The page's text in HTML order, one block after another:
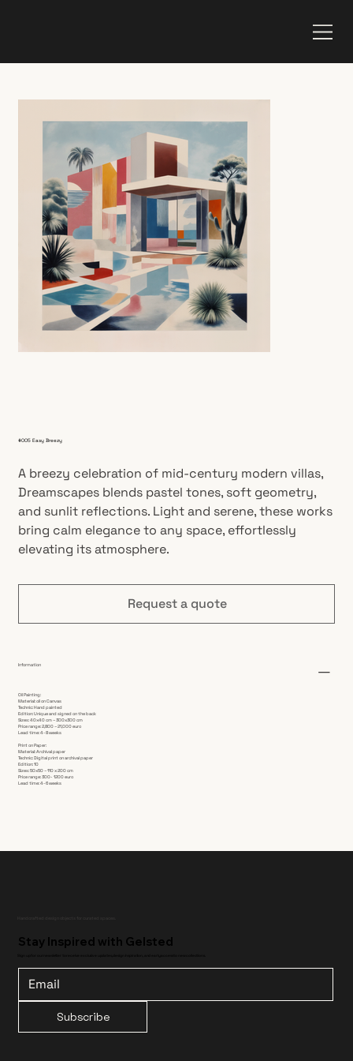
#005 Easy Breezy
A breezy celebration of mid-century modern villas,
Dreamscapes blends pastel tones, soft geometry,
and sunlit reflections. Light and serene, these works
bring calm elegance to any space, effortlessly
elevating its atmosphere.
Request a quote
Information
Oil Painting:
Material: oil on Canvas
Technic: Hand painted
Edition: Unique and signed on the back
Sizes: 40x40 cm – 300x300 cm
Price range: 2,800 – 21,000 euro
Lead time: 4-8 weeks
Print on Paper:
Material: Archival paper
Technic: Digital print on archival paper
Edition: 10
Sizes: 50x50 – 110 x 200 cm
Price range: 300- 1200 euro
Lead time: 4-6 weeks
Stay Inspired with Gelsted
Subscribe